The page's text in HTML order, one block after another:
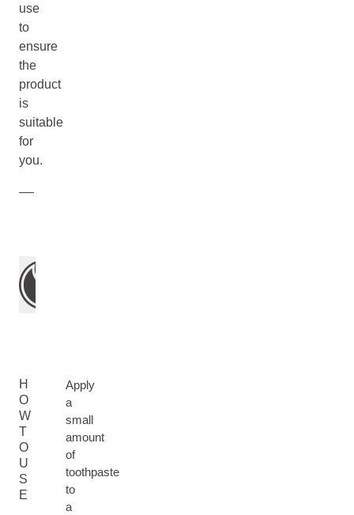
use
to
ensure
the
product
is
suitable
for
you.
H
O
W
T
O
U
S
E
Apply
a
small
amount
of
toothpaste
to
a